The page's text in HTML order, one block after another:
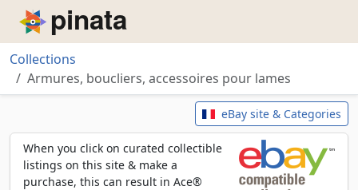
Piñata
Collections
Armures, boucliers, accessoires pour lames
Armures, boucliers,eBay site & Categories
When you click on curated collectible
listings on this site & make a
purchase, this can result in Ace®